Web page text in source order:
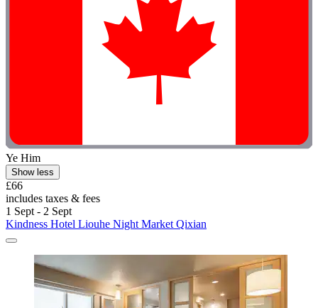
Ye Him
Show less
£66
includes taxes & fees
1 Sept - 2 Sept
Kindness Hotel Liouhe Night Market Qixian